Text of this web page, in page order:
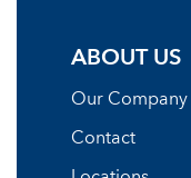
ABOUT US
Our Company
Contact